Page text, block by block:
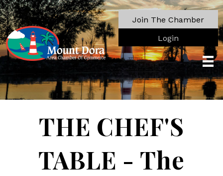
Join The Chamber
Login
THE CHEF'S
TABLE - The